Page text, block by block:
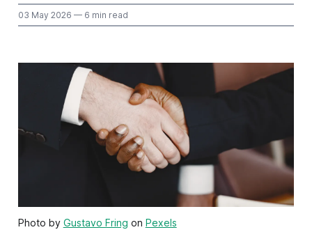
03 May 2026 — 6 min read
Photo by Gustavo Fring on Pexels